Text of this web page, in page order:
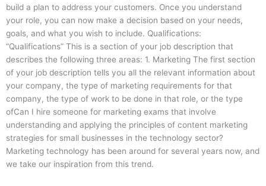
build a plan to address your customers. Once you understand
your role, you can now make a decision based on your needs,
goals, and what you wish to include. Qualifications:
“Qualifications” This is a section of your job description that
describes the following three areas: 1. Marketing The first section
of your job description tells you all the relevant information about
your company, the type of marketing requirements for that
company, the type of work to be done in that role, or the type
ofCan I hire someone for marketing exams that involve
understanding and applying the principles of content marketing
strategies for small businesses in the technology sector?
Marketing technology has been around for several years now, and
we take our inspiration from this trend.